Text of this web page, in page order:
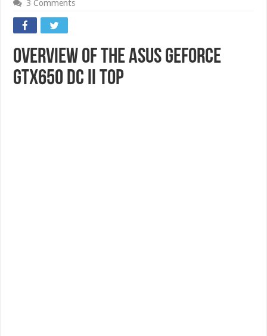
3 Comments
Overview of the ASUS GeForce
GTX650 DC II TOP